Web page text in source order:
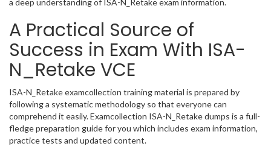
a deep understanding of ISA-N_Retake exam information.
A Practical Source of
Success in Exam With ISA-
N_Retake VCE
ISA-N_Retake examcollection training material is prepared by
following a systematic methodology so that everyone can
comprehend it easily. Examcollection ISA-N_Retake dumps is a full-
fledge preparation guide for you which includes exam information,
practice tests and updated content.